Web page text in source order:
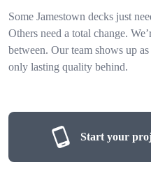
Some Jamestown decks just
Others need a total change.
between. Our team shows up
only lasting quality behind.
Start your